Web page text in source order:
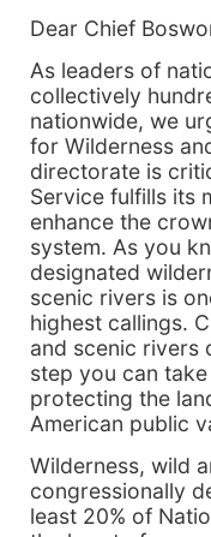
Dear Chief
As leaders of
collectively
nationwide, we
for Wilderness
directorate is
Service fulfills its
enhance the
system. As you
designated
scenic rivers is
highest callings.
and scenic rivers
step you can
protecting the
American public
Wilderness, wild
congressionally
least 20% of